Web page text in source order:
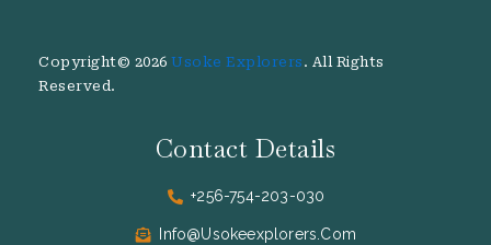
Copyright© 2026 Usoke Explorers . All Rights
Reserved.
Contact Details
+256-754-203-030
Info@usokeexplorers.com